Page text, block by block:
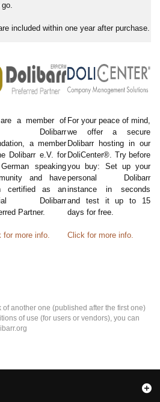
included within one year after purchase.
a member of
Dolibarr
a member
Dolibarr e.V. for
speaking
and have
certified as an
Dolibarr
Partner.
for more info.
For your peace of mind,
we offer a secure
Dolibarr hosting in our
DoliCenter®. Try before
you buy: Set up your
personal Dolibarr
instance in seconds
and test it up to 15
days for free.
Click for more info.
of another one (published after the first one)
of use (for users or vendors), you can